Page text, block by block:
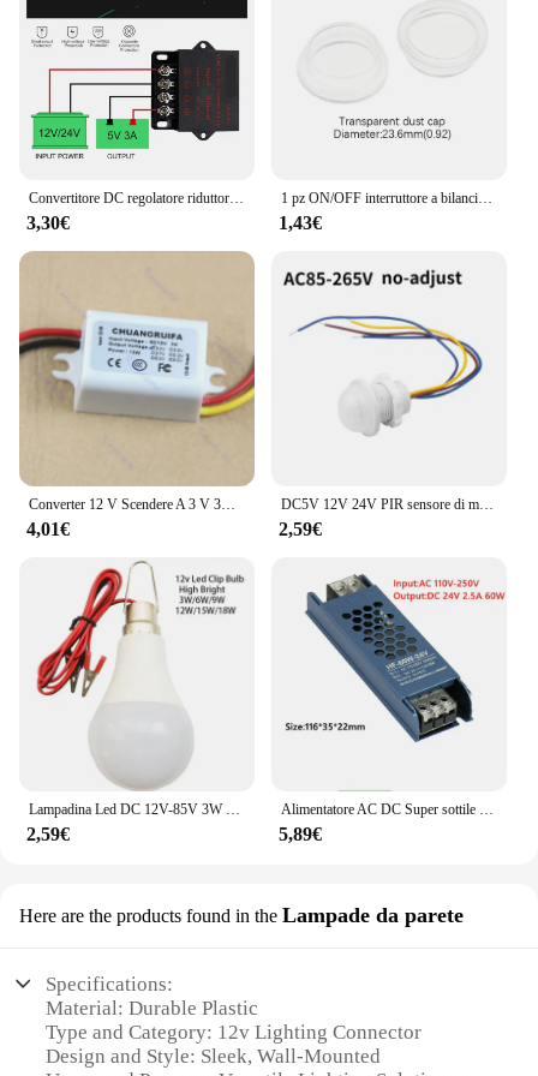
3,30€
1 pz ON/OFF interruttore a bilanciere rotondo LED illuminato cruscotto auto Dash Boat Van 12V 24V / 6A 250V / 10A 125V 2/3/4pin Switch 20MM
1,43€
4,01€
DC5V 12V 24V PIR sensore di movimento interruttore della luce 220V 110V ritardo/modalità regolare rilevatore di movimento del corpo umano a infrarossi controllo automatico
2,59€
Lampadina Led DC 12V-85V 3W 5W 9W 12W 15W 18W con 1.2m Filo Led Lampada 6000K Lampada Della Luce Per La Decorazione Domestica
2,59€
Alimentatore AC DC Super sottile da 220V a 12V 24 V per trasformatori di illuminazione a strisce LED 12 24 V Volt 60W 100W 200W 300W 400W
5,89€
Here are the products found in the Lampade da parete
Specifications:
Material: Durable Plastic
Type and Category: 12v Lighting Connector
Design and Style: Sleek, Wall-Mounted